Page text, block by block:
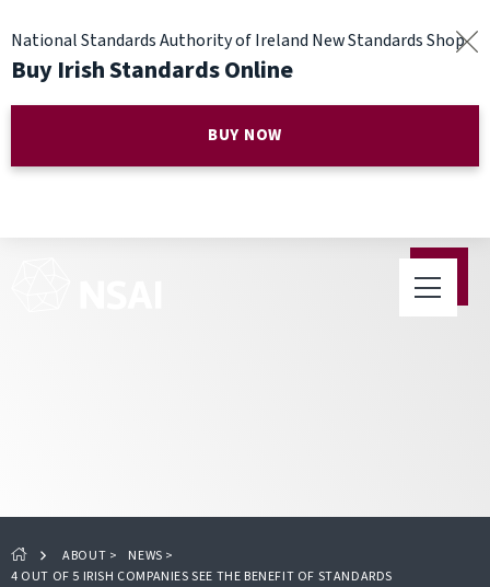
National Standards Authority of Ireland New Standards Shop
Buy Irish Standards Online
BUY NOW
ABOUT > NEWS >
4 OUT OF 5 IRISH COMPANIES SEE THE BENEFIT OF STANDARDS